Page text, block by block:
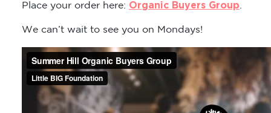
Place your order here: Organic Buyers Group.
We can’t wait to see you on Mondays!